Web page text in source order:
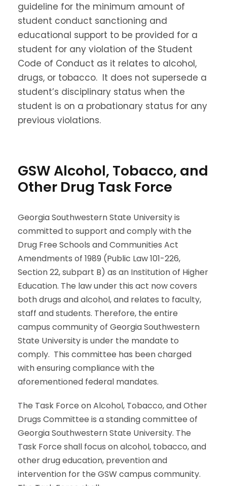
guideline for the minimum amount of
student conduct sanctioning and
educational support to be provided for a
student for any violation of the Student
Code of Conduct as it relates to alcohol,
drugs, or tobacco. It does not supersede a
student’s disciplinary status when the
student is on a probationary status for any
previous violations.
GSW Alcohol, Tobacco, and
Other Drug Task Force
Georgia Southwestern State University is
committed to support and comply with the
Drug Free Schools and Communities Act
Amendments of 1989 (Public Law 101-226,
Section 22, subpart B) as an Institution of Higher
Education. The law under this act now covers
both drugs and alcohol, and relates to faculty,
staff and students. Therefore, the entire
campus community of Georgia Southwestern
State University is under the mandate to
comply. This committee has been charged
with ensuring compliance with the
aforementioned federal mandates.
The Task Force on Alcohol, Tobacco, and Other
Drugs Committee is a standing committee of
Georgia Southwestern State University. The
Task Force shall focus on alcohol, tobacco, and
other drug education, prevention and
intervention for the GSW campus community.